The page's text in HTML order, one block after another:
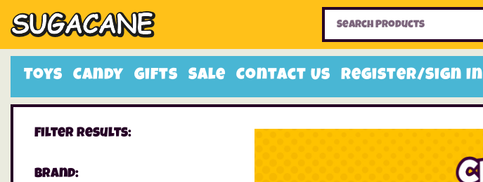
Toys Candy Gifts Sale Contact Us Register/Sign In
Home Toys
Filter Results:
Brand: